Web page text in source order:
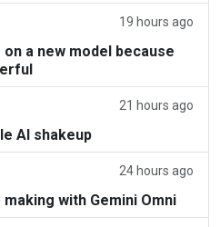
19 hours ago
a new model because
21 hours ago
AI shakeup
24 hours ago
with Gemini Omni